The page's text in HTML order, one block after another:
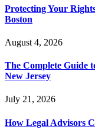
Protecting Your
Boston
August 4, 2026
The Complete Guide
New Jersey
July 21, 2026
How Legal Advisors